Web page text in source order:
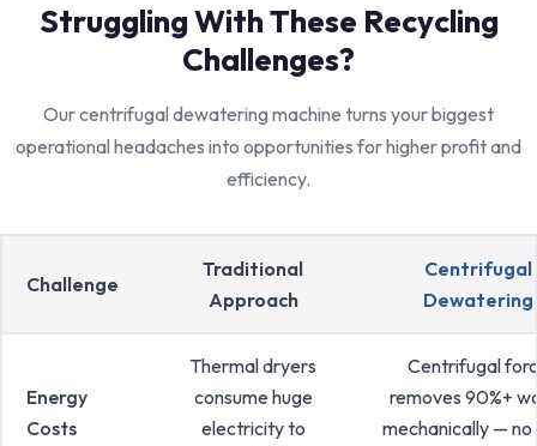
Struggling With These Recycling
Challenges?
Our centrifugal dewatering machine turns your biggest
operational headaches into opportunities for higher profit and
efficiency.
Challenge
Traditional
Approach
Centrifugal
Dewatering
Energy
Costs
Thermal dryers
consume huge
electricity to
Centrifugal
removes 90%+
mechanically —